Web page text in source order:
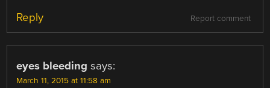
Report comment
Reply
eyes bleeding says:
March 11, 2015 at 11:58 am